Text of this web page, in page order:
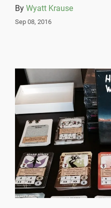
By Wyatt Krause
Sep 08, 2016